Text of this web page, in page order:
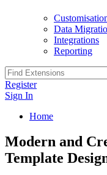
Data
Integrations
Reporting
Register
Sign In
Home
Modern and
Template